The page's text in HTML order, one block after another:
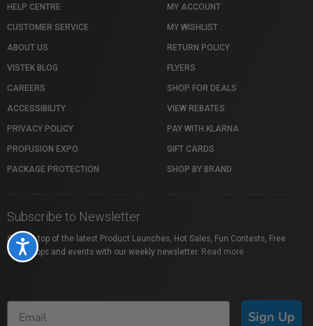
Accessibility
HELP CENTRE
CUSTOMER SERVICE
ABOUT US
VISTEK BLOG
CAREERS
ACCESSIBILITY
PRIVACY POLICY
PROFUSION EXPO
PACKAGE PROTECTION
MY ACCOUNT
MY WISHLIST
RETURN POLICY
FLYERS
SHOP FOR DEALS
VIEW REBATES
PAY WITH KLARNA
GIFT CARDS
SHOP BY BRAND
Subscribe to Newsletter
Stay on top of the latest Product Launches, Hot Sales, Fun Contests, Free
Workshops and events with our weekly newsletter. Read more
Sign Up